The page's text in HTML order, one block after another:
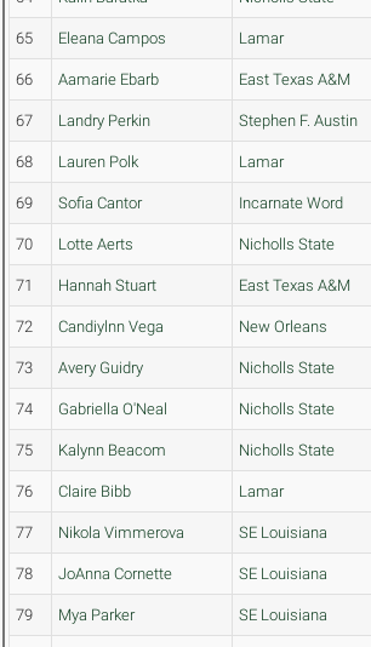
65 Eleana Campos Lamar
66 Aamarie Ebarb East Texas A&M
67 Landry Perkin Stephen F. Austin
68 Lauren Polk Lamar
69 Sofia Cantor Incarnate Word
70 Lotte Aerts Nicholls State
71 Hannah Stuart East Texas A&M
72 Candiylnn Vega New Orleans
73 Avery Guidry Nicholls State
74 Gabriella O'Neal Nicholls State
75 Kalynn Beacom Nicholls State
76 Claire Bibb Lamar
77 Nikola Vimmerova SE Louisiana
78 JoAnna Cornette SE Louisiana
79 Mya Parker SE Louisiana